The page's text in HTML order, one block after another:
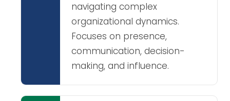
navigating complex
organizational dynamics.
Focuses on presence,
communication, decision-
making, and influence.